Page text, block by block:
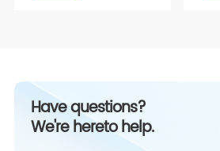
Have questions?
We're hereto help.